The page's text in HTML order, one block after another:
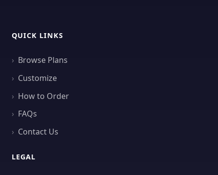
QUICK LINKS
Browse Plans
Customize
How to Order
FAQs
Contact Us
LEGAL